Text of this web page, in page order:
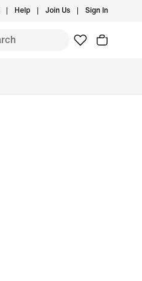
Help Join Us Sign In